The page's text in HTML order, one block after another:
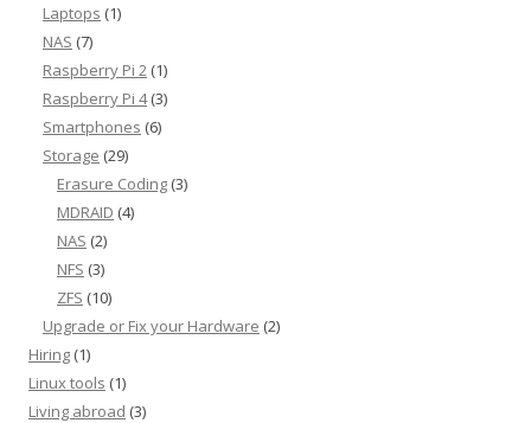
Laptops (1)
NAS (7)
Raspberry Pi 2 (1)
Raspberry Pi 4(3)
Smartphones (6)
Storage (29)
Erasure Coding (3)
MDRAID (4)
NAS (2)
NFS (3)
ZFS (10)
Upgrade or Fix your Hardware (2)
Hiring (1)
Linux tools (1)
Living abroad (3)